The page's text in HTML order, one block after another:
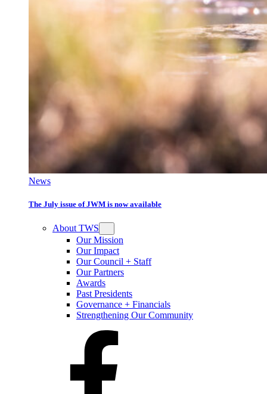
News
The July issue of JWM is now available
About TWS
Our Mission
Our Impact
Our Council + Staff
Our Partners
Awards
Past Presidents
Governance + Financials
Strengthening Our Community